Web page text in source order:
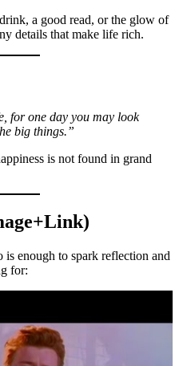
a good read, or the glow of
details that make life rich.
for one day you may look
big things.”
is not found in grand
is enough to spark reflection and
for: